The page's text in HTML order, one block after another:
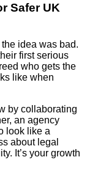
Safer UK
idea was bad.
first serious
who gets the
like when
by collaborating
an agency
look like a
about legal
It’s your growth